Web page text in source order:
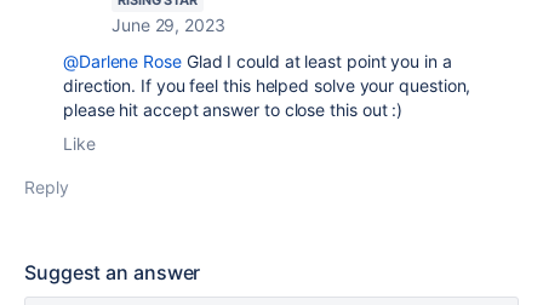
June 29, 2023
@Darlene RoseGlad I could at least point you in a
direction. If you feel this helped solve your question,
please hit accept answer to close this out :)
Like
Reply
Suggest an answer